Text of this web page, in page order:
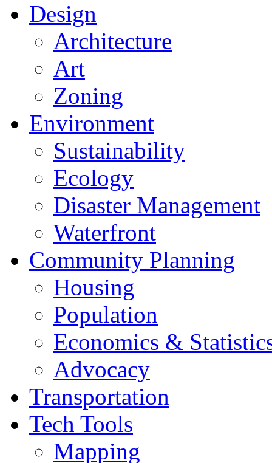
Design
Architecture
Art
Zoning
Environment
Sustainability
Ecology
Disaster Management
Waterfront
Community Planning
Housing
Population
Economics &
Advocacy
Transportation
Tech Tools
Mapping